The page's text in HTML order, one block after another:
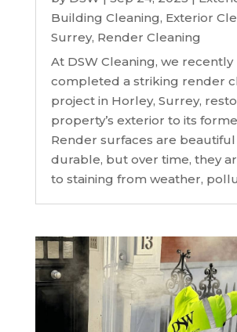
Building Cleaning, Exterior
Surrey, Render Cleaning
At DSW Cleaning, we recently
completed a striking render
project in Horley, Surrey,
property’s exterior to its
Render surfaces are
durable, but over time, they
to staining from weather,